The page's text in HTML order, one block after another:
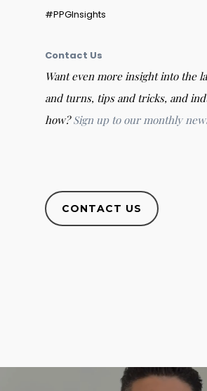
#PPGInsights
Contact Us
Want even more insight into the
and turns, tips and tricks, and
how?Sign up to our monthly
CONTACT US